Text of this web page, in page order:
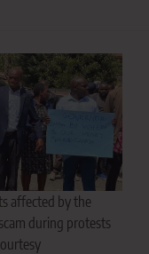
affected by the
during protests